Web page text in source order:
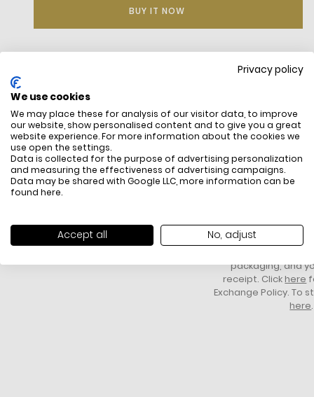
Privacy policy
We use cookies
We may place these for analysis of our visitor data, to improve
our website, show personalised content and to give you a great
website experience. For more information about the cookies we
use open the settings.
Data is collected for the purpose of advertising personalization
and measuring the effectiveness of advertising campaigns.
Data may be shared with Google LLC, more information can be
found here.
Accept all No, adjust
BUY IT NOW
DESCRIPTION
Daily Essential Underwear In An Assorted Three-Piece Set.
Organic Cotton Fabric Made Sustainably. Repeated Logo On
Jacquard Waistband. Greatest Comfort For The Best
Value.Bottom Waistband: Exposed Waistband
Fit Rise: Regular Rise
Packaging: Box
All items above R500 are eligible for
free delivery throughout South Africa
You have 14 days
item to request a
packaging, and
receipt. Clickhere
Exchange Policy. To
here.